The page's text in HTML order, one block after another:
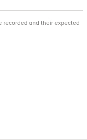
recorded and their expected